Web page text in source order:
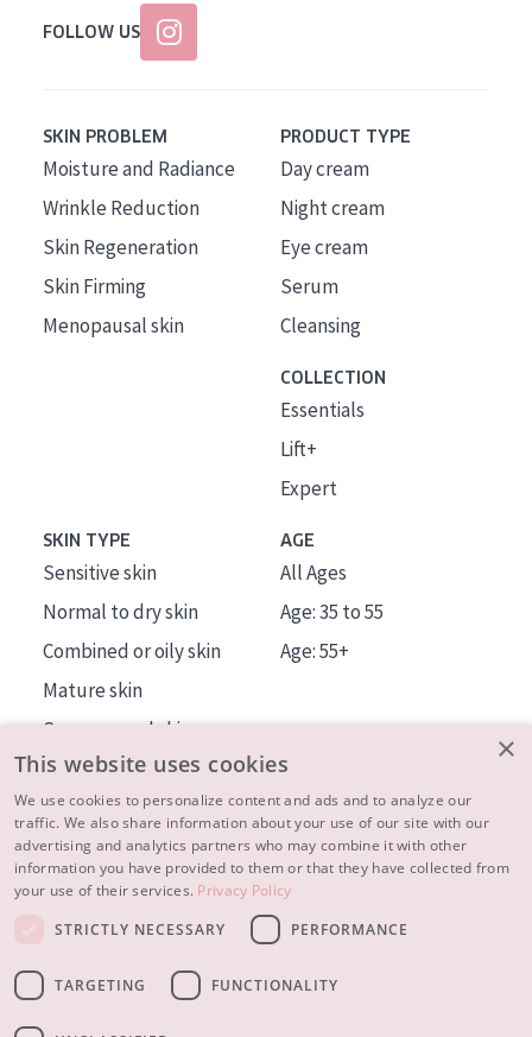
FOLLOW US
SKIN PROBLEM
Moisture and Radiance
Wrinkle Reduction
Skin Regeneration
Skin Firming
Menopausal skin
PRODUCT TYPE
Day cream
Night cream
Eye cream
Serum
Cleansing
COLLECTION
Essentials
Lift+
Expert
SKIN TYPE
Sensitive skin
Normal to dry skin
Combined or oily skin
Mature skin
Sun exposed skin
Menopausal skin
AGE
All Ages
Age: 35 to 55
Age: 55+
About us
Inspiration
© 2023 - 2026 Diadermine
Privacy statement
×
This website uses cookies
We use cookies to personalize content and ads and to analyze our
traffic. We also share information about your use of our site with our
advertising and analytics partners who may combine it with other
information you have provided to them or that they have collected from
your use of their services. Privacy Policy
STRICTLY NECESSARY
PERFORMANCE
TARGETING FUNCTIONALITY